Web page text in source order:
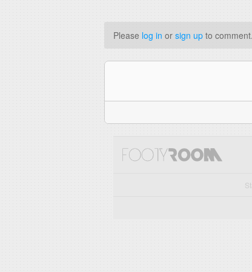
Please log in or sign up to comment.